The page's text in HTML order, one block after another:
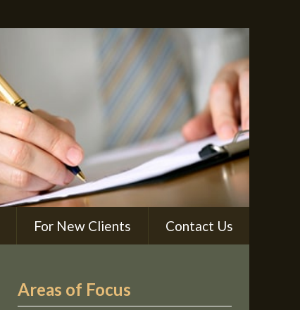
For New Clients Contact Us
Areas of Focus